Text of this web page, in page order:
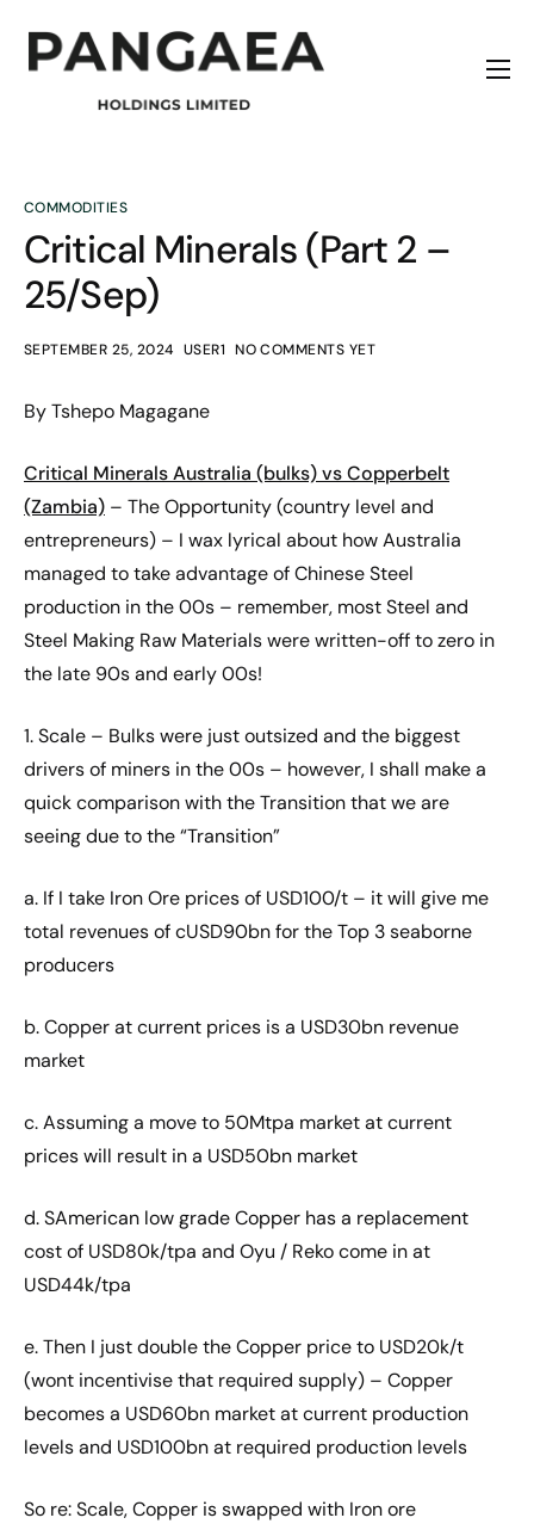
Origins
News
Contact
COMMODITIES
Critical Minerals (Part 2 –
25/Sep)
SEPTEMBER 25, 2024 USER1 NO COMMENTS YET
By Tshepo Magagane
Critical MineralsAustralia (bulks) vs Copperbelt
(Zambia) – The Opportunity (country level and
entrepreneurs) – I wax lyrical about how Australia
managed to take advantage of Chinese Steel
production in the 00s – remember, most Steel and
Steel Making Raw Materials were written-off to zero in
the late 90s and early 00s!
1. Scale – Bulks were just outsized and the biggest
drivers of miners in the 00s – however, I shall make a
quick comparison with the Transition that we are
seeing due to the “Transition”
a. If I take Iron Ore prices of USD100/t – it will give me
total revenues of cUSD90bn for the Top 3 seaborne
producers
b. Copper at current prices is a USD30bn revenue
market
c. Assuming a move to 50Mtpa market at current
prices will result in a USD50bn market
d. SAmerican low grade Copper has a replacement
cost of USD80k/tpa and Oyu / Reko come in at
USD44k/tpa
e. Then I just double the Copper price to USD20k/t
(wont incentivise that required supply) – Copper
becomes a USD60bn market at current production
levels and USD100bn at required production levels
So re: Scale, Copper is swapped with Iron ore